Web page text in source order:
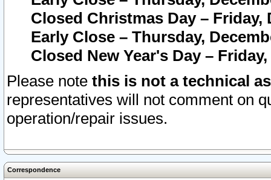
Closed Christmas Day – Friday,
Early Close – Thursday,
Closed New Year's Day –
Please note this is not a technical
representatives will not comment on
operation/repair issues.
Correspondence